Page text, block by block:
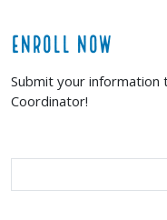
Enroll Now
Submit your
Coordinator!